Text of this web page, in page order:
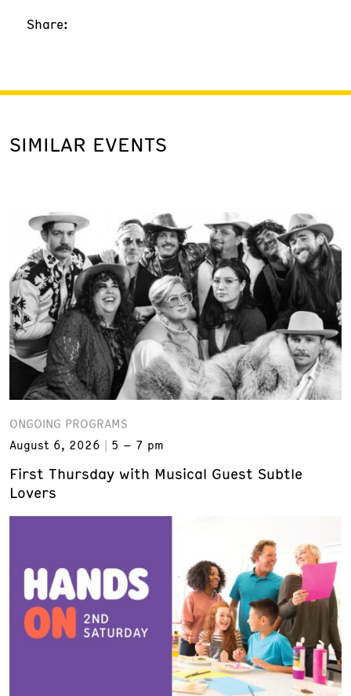
Share:
SIMILAR EVENTS
ONGOING PROGRAMS
August 6, 2026
5 – 7 pm
First Thursday with Musical Guest Subtle
Lovers